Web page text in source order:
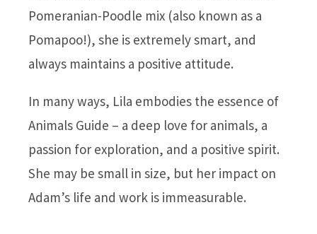
Pomeranian-Poodle mix (also known as a
Pomapoo!), she is extremely smart, and
always maintains a positive attitude.
In many ways, Lila embodies the essence of
Animals Guide – a deep love for animals, a
passion for exploration, and a positive spirit.
She may be small in size, but her impact on
Adam’s life and work is immeasurable.